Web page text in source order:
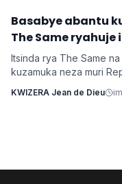
byanyirarureshwa kuri
Imyidagaduro
‎Basabye abantu
The Same
bakorana
Itsinda rya The Same
kuzamuka neza muri
'Weekend'. Ni indirimbo
KWIZERA Jean de Dieu